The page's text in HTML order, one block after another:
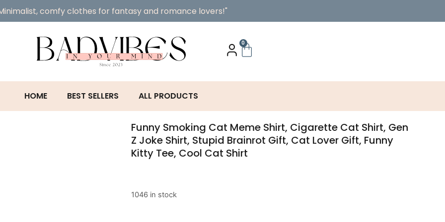
comfy clothes for fantasy and romance lovers!"
0
HOME BEST SELLERS ALL PRODUCTS
Funny Smoking Cat Meme Shirt, Cigarette Cat Shirt, Gen
Z Joke Shirt, Stupid Brainrot Gift, Cat Lover Gift, Funny
Kitty Tee, Cool Cat Shirt
1046 in stock